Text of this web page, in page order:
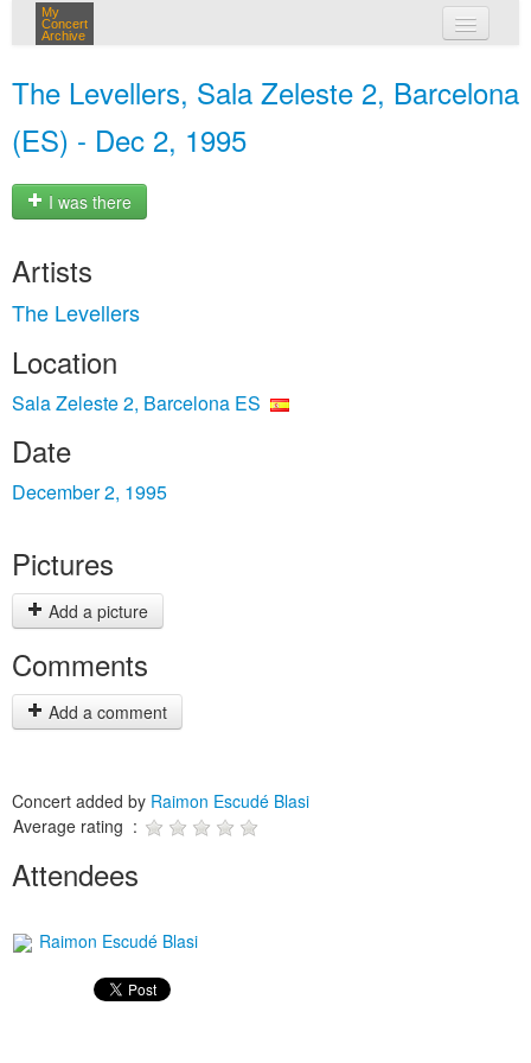
My
Concert
Archive
The Levellers, Sala Zeleste 2, Barcelona
(ES) - Dec 2, 1995
I was there
Artists
The Levellers
Location
Sala Zeleste 2, Barcelona ES
Date
December 2, 1995
Pictures
Add a picture
Comments
Add a comment
Concert added by Raimon Escudé Blasi
Average rating :
Attendees
Raimon Escudé Blasi